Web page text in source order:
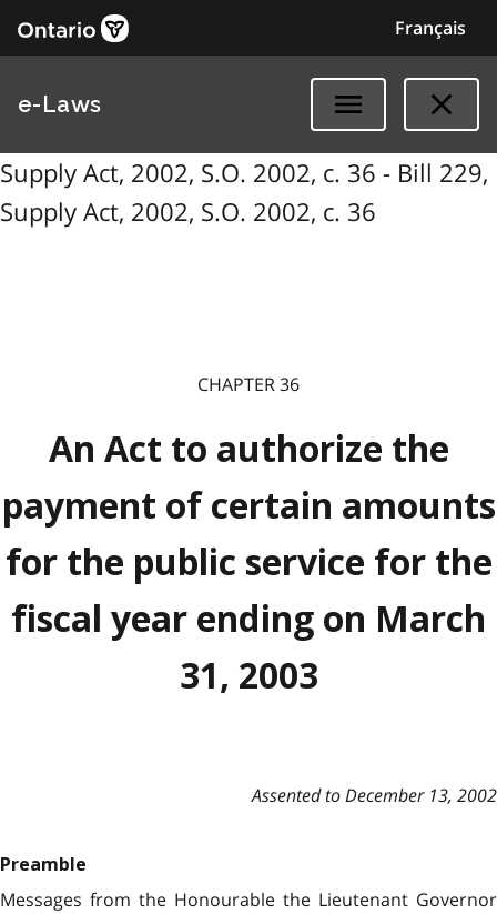
Français
e-Laws
Supply Act, 2002, S.O. 2002, c. 36 - Bill 229,
Supply Act, 2002, S.O. 2002, c. 36
CHAPTER 36
An Act to authorize the
payment of certain amounts
for the public service for the
fiscal year ending on March
31, 2003
Assented to December 13, 2002
Preamble
Messages from the Honourable the Lieutenant Governor